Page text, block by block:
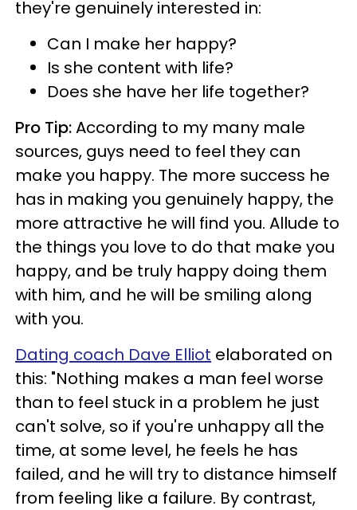
they're genuinely interested in:
Can I make her happy?
Is she content with life?
Does she have her life together?
Pro Tip:According to my many male
sources, guys need to feel they can
make you happy. The more success he
has in making you genuinely happy, the
more attractive he will find you. Allude to
the things you love to do that make you
happy, and be truly happy doing them
with him, and he will be smiling along
with you.
Dating coach Dave Elliot elaborated on
this: "Nothing makes a man feel worse
than to feel stuck in a problem he just
can't solve, so if you're unhappy all the
time, at some level, he feels he has
failed, and he will try to distance himself
from feeling like a failure. By contrast,